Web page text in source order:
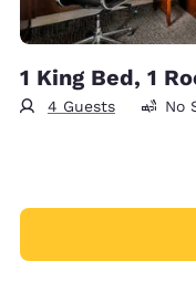
1 King Bed, 1
4 Guests No